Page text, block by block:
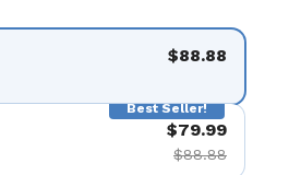
$88.88
Best Seller!
$79.99
$88.88